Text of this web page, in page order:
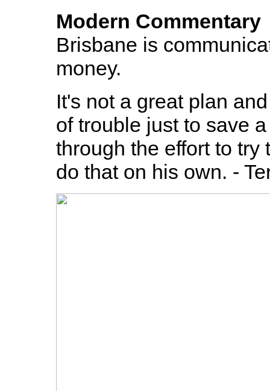
Modern Commentary
Brisbane is
money.
It's not a great plan
of trouble just to save
through the effort to
do that on his own. -